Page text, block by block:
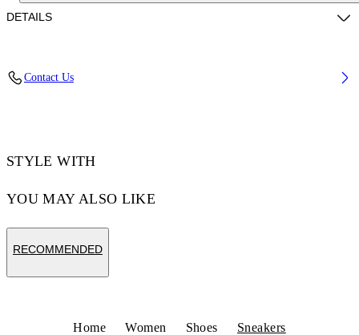
DETAILS
100% Rubber, Lining: 100% Polyester
Contact Us
STYLE WITH
YOU MAY ALSO LIKE
RECOMMENDED
Home Women Shoes
Sneakers